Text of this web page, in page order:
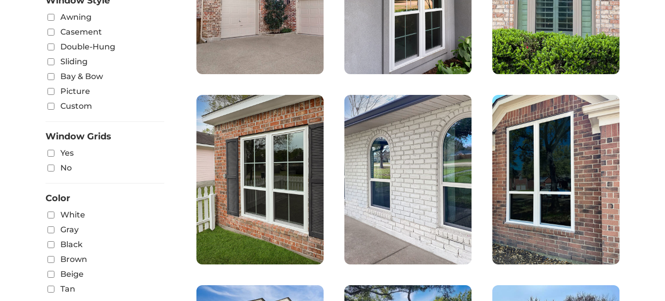
Awning
Casement
Double-Hung
Sliding
Bay & Bow
Picture
Custom
Window Grids
Yes
No
Color
White
Gray
Black
Brown
Beige
Tan